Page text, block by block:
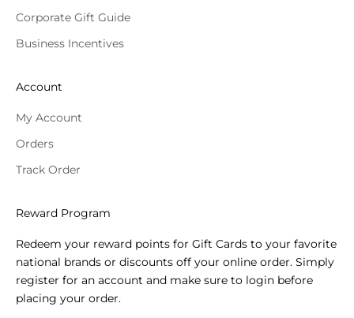
Corporate Gift Guide
Business Incentives
Account
My Account
Orders
Track Order
Reward Program
Redeem your reward points for Gift Cards to your favorite
national brands or discounts off your online order. Simply
register for an account and make sure to login before
placing your order.